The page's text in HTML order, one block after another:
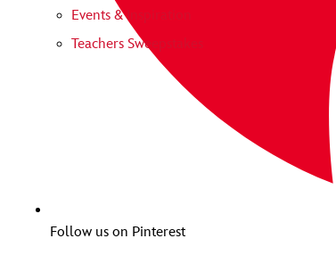
Events & Inspiration
Teachers Sweepstakes
Follow us on Pinterest